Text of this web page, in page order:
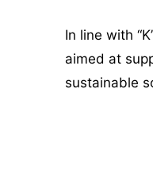
In line with
aimed at
sustainable